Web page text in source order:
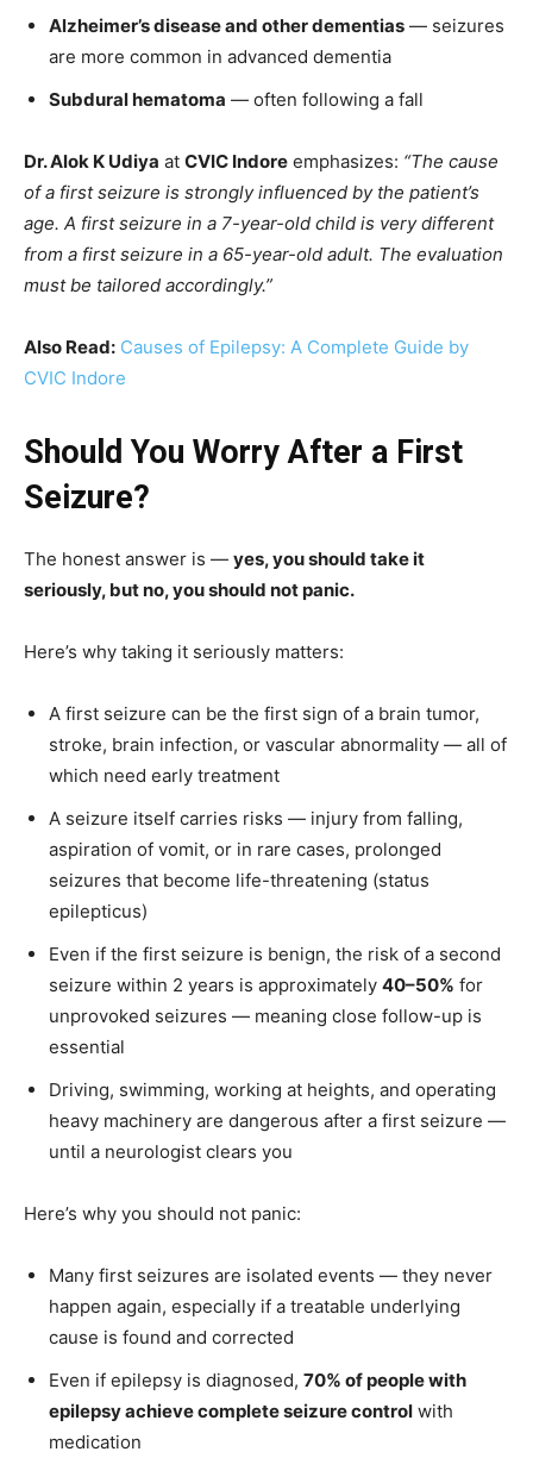
Alzheimer’s disease and other dementias — seizures
are more common in advanced dementia
Subdural hematoma — often following a fall
Dr. Alok K Udiya at CVIC Indore emphasizes: “The cause
of a first seizure is strongly influenced by the patient’s
age. A first seizure in a 7-year-old child is very different
from a first seizure in a 65-year-old adult. The evaluation
must be tailored accordingly.”
Also Read: Causes of Epilepsy: A Complete Guide by
CVIC Indore
Should You Worry After a First
Seizure?
The honest answer is — yes, you should take it
seriously, but no, you should not panic.
Here’s why taking it seriously matters:
A first seizure can be the first sign of a brain tumor,
stroke, brain infection, or vascular abnormality — all of
which need early treatment
A seizure itself carries risks — injury from falling,
aspiration of vomit, or in rare cases, prolonged
seizures that become life-threatening (status
epilepticus)
Even if the first seizure is benign, the risk of a second
seizure within 2 years is approximately 40–50% for
unprovoked seizures — meaning close follow-up is
essential
Driving, swimming, working at heights, and operating
heavy machinery are dangerous after a first seizure —
until a neurologist clears you
Here’s why you should not panic:
Many first seizures are isolated events — they never
happen again, especially if a treatable underlying
cause is found and corrected
Even if epilepsy is diagnosed, 70% of people with
epilepsy achieve complete seizure control with
medication